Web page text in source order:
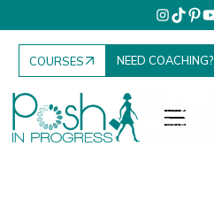
COURSES NEED COACHING?